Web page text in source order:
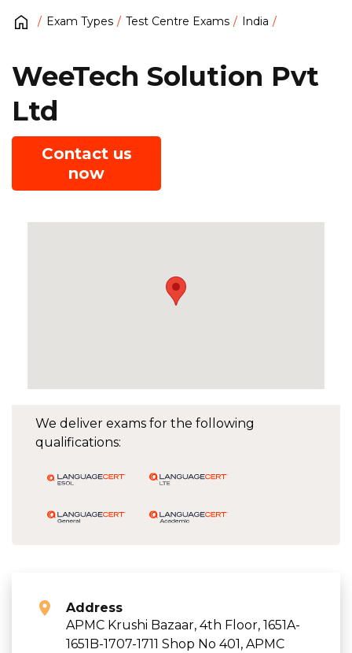
Exam Types Test Centre Exams India
We deliver exams for the following
qualifications:
Address
APMC Krushi Bazaar, 4th Floor, 1651A-
1651B-1707-1711 Shop No 401, APMC
WeeTech Solution Pvt
Ltd
Contact us
now